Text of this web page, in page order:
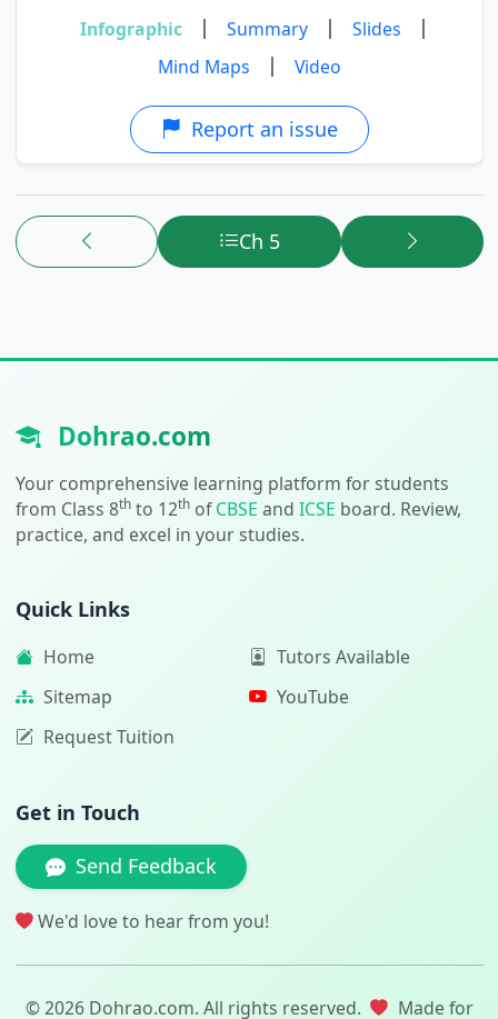
Infographic
| Summary | Slides |
Mind Maps | Video
Report an issue
Ch 5
Dohrao.com
Your comprehensive learning platform for students
from Class 8thto 12thofCBSE and ICSE board. Review,
practice, and excel in your studies.
Quick Links
Home
Sitemap
Request Tuition
Tutors Available
YouTube
Get in Touch
Send Feedback
We'd love to hear from you!
© 2026 Dohrao.com. All rights reserved. Made for